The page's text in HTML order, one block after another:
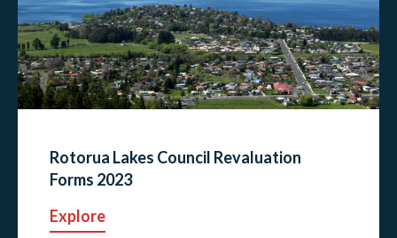
Rotorua Lakes Council Revaluation
Forms 2023
Explore